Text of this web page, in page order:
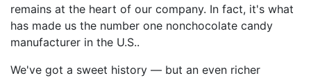
remains at the heart of our company. In fact, it's what
has made us the number one nonchocolate candy
manufacturer in the U.S..
We've got a sweet history — but an even richer